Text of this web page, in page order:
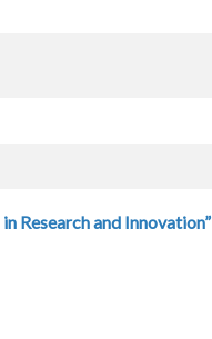
Research and Innovation”